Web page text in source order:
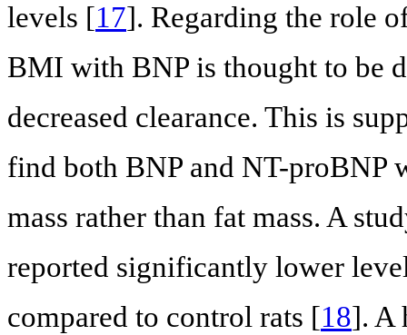
levels [17]. Regarding the role
BMI with BNP is thought to be
decreased clearance. This is
find both BNP and NT-proBNP
mass rather than fat mass. A
reported significantly lower
compared to control rats [18]. A